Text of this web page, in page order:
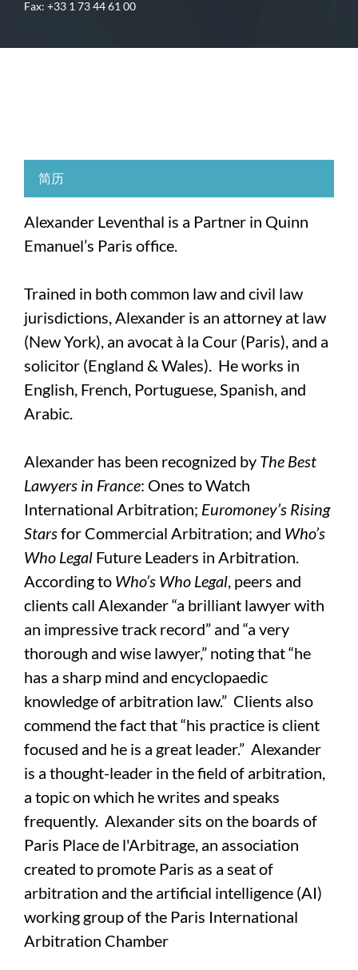
Fax: +33 1 73 44 61 00
简历
Alexander Leventhal is a Partner in Quinn
Emanuel’s Paris office.
Trained in both common law and civil law
jurisdictions, Alexander is an attorney at law
(New York), an avocat à la Cour (Paris), and a
solicitor (England & Wales). He works in
English, French, Portuguese, Spanish, and
Arabic.
Alexander has been recognized by The Best
Lawyers in France: Ones to Watch
International Arbitration; Euromoney’s Rising
Starsfor Commercial Arbitration; and Who’s
Who Legal Future Leaders in Arbitration.
According to Who’s Who Legal, peers and
clients call Alexander “a brilliant lawyer with
an impressive track record” and “a very
thorough and wise lawyer,” noting that “he
has a sharp mind and encyclopaedic
knowledge of arbitration law.” Clients also
commend the fact that “his practice is client
focused and he is a great leader.” Alexander
is a thought-leader in the field of arbitration,
a topic on which he writes and speaks
frequently. Alexander sits on the boards of
Paris Place de l'Arbitrage, an association
created to promote Paris as a seat of
arbitration and the artificial intelligence (AI)
working group of the Paris International
Arbitration Chamber